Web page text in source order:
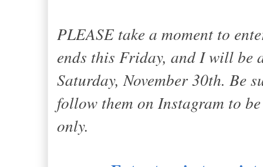
PLEASE take a moment to
ends this Friday, and I will be
Saturday, November 30th. Be
follow them on Instagram to
only.